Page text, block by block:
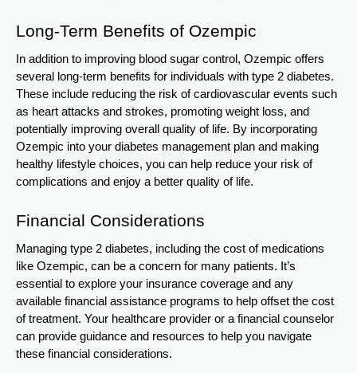
Long-Term Benefits of Ozempic
In addition to improving blood sugar control, Ozempic offers
several long-term benefits for individuals with type 2 diabetes.
These include reducing the risk of cardiovascular events such
as heart attacks and strokes, promoting weight loss, and
potentially improving overall quality of life. By incorporating
Ozempic into your diabetes management plan and making
healthy lifestyle choices, you can help reduce your risk of
complications and enjoy a better quality of life.
Financial Considerations
Managing type 2 diabetes, including the cost of medications
like Ozempic, can be a concern for many patients. It’s
essential to explore your insurance coverage and any
available financial assistance programs to help offset the cost
of treatment. Your healthcare provider or a financial counselor
can provide guidance and resources to help you navigate
these financial considerations.